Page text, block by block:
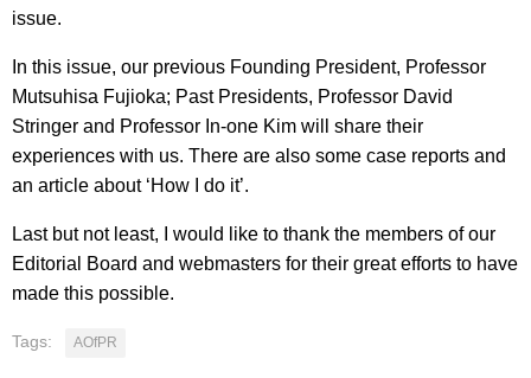
issue.
In this issue, our previous Founding President, Professor
Mutsuhisa Fujioka; Past Presidents, Professor David
Stringer and Professor In-one Kim will share their
experiences with us. There are also some case reports and
an article about ‘How I do it’.
Last but not least, I would like to thank the members of our
Editorial Board and webmasters for their great efforts to have
made this possible.
Tags: AOfPR